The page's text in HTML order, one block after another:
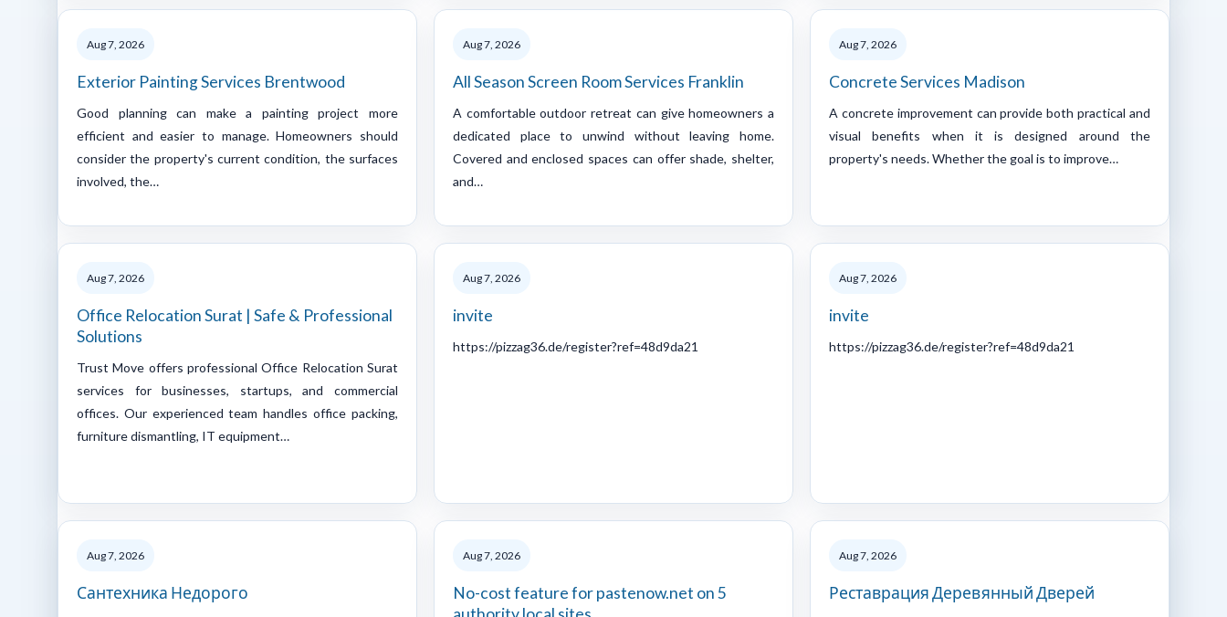
Aug 7, 2026
Exterior Painting Services Brentwood
Good planning can make a painting project more
efficient and easier to manage. Homeowners should
consider the property's current condition, the surfaces
involved, the…
Aug 7, 2026
All Season Screen Room Services Franklin
A comfortable outdoor retreat can give homeowners a
dedicated place to unwind without leaving home.
Covered and enclosed spaces can offer shade, shelter,
and…
Aug 7, 2026
Concrete Services Madison
A concrete improvement can provide both practical and
visual benefits when it is designed around the
property's needs. Whether the goal is to improve…
Aug 7, 2026
Office Relocation Surat | Safe & Professional
Solutions
Trust Move offers professional Office Relocation Surat
services for businesses, startups, and commercial
offices. Our experienced team handles office packing,
furniture dismantling, IT equipment…
Aug 7, 2026
invite
https://pizzag36.de/register?ref=48d9da21
Aug 7, 2026
invite
https://pizzag36.de/register?ref=48d9da21
Aug 7, 2026
Сантехника Недорого
Aug 7, 2026
No-cost feature for pastenow.net on 5
Aug 7, 2026
Реставрация Деревянный Дверей